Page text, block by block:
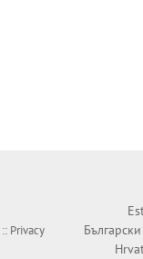
:: Privacy
Български